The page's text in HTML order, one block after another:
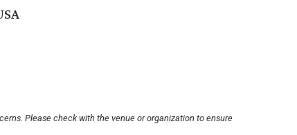
Please check with the venue or organization to ensure